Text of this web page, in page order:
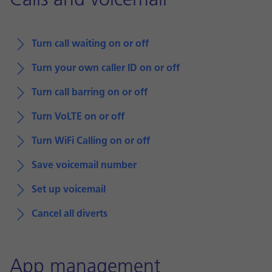
Turn call waiting on or off
Turn your own caller ID on or off
Turn call barring on or off
Turn VoLTE on or off
Turn WiFi Calling on or off
Save voicemail number
Set up voicemail
Cancel all diverts
App management